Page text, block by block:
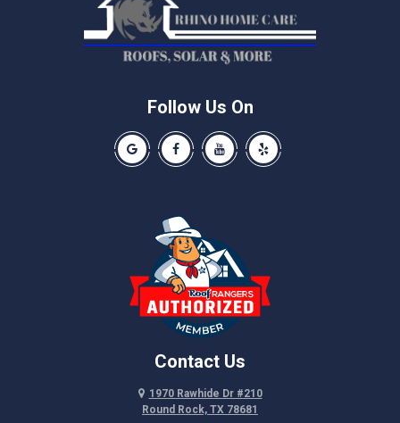
Pflugerville
Follow Us On
Our Google Business Page
Like us on Facebook
Our Youtube Channel
Contact Us
1970 Rawhide Dr #210
Round Rock, TX 78681